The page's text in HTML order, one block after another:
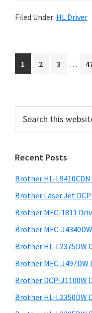
Filed Under: HL Driver
P
a
1
P
2
P
3
e
r
i
a
s
o
m
i
t
…
P
r
m
a
r
y
S
i
d
e
b
a
c
t
h
i
s
w
e
s
i
e
Recent Posts
Brother HL-
Brother Laser Jet
Brother MFC-1811
Brother MFC-
Brother HL-L2375DW
Brother MFC-J497DW
Brother DCP-J1100W
Brother HL-L2350DW